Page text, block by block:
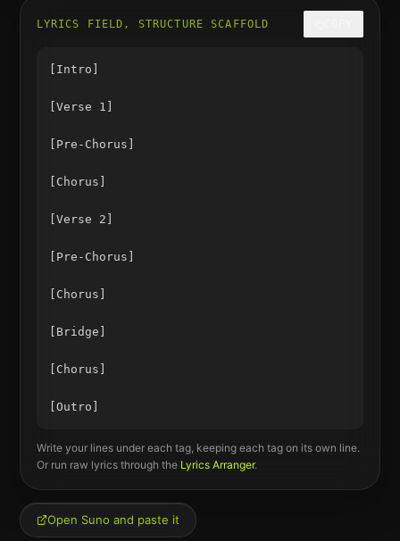
LYRICS FIELD, STRUCTURE SCAFFOLD
[Intro]
[Verse 1]
[Pre-Chorus]
[Chorus]
[Verse 2]
[Pre-Chorus]
[Chorus]
[Bridge]
[Chorus]
Write your lines under each tag, keeping each tag on its own line.
Or run raw lyrics through the Lyrics Arranger.
Open Suno and paste it